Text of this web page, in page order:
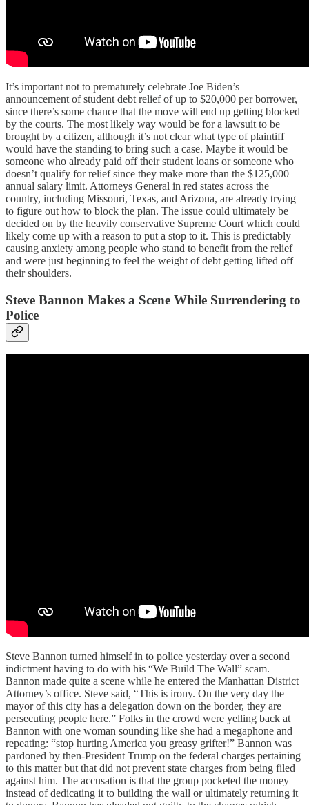
It’s important not to prematurely celebrate Joe Biden’s
announcement of student debt relief of up to $20,000 per borrower,
since there’s some chance that the move will end up getting blocked
by the courts. The most likely way would be for a lawsuit to be
brought by a citizen, although it’s not clear what type of plaintiff
would have the standing to bring such a case. Maybe it would be
someone who already paid off their student loans or someone who
doesn’t qualify for relief since they make more than the $125,000
annual salary limit. Attorneys General in red states across the
country, including Missouri, Texas, and Arizona, are already trying
to figure out how to block the plan. The issue could ultimately be
decided on by the heavily conservative Supreme Court which could
likely come up with a reason to put a stop to it. This is predictably
causing anxiety among people who stand to benefit from the relief
and were just beginning to feel the weight of debt getting lifted off
their shoulders.
Steve Bannon Makes a Scene While Surrendering to
Police
Steve Bannon turned himself in to police yesterday over a second
indictment having to do with his “We Build The Wall” scam.
Bannon made quite a scene while he entered the Manhattan District
Attorney’s office. Steve said, “This is irony. On the very day the
mayor of this city has a delegation down on the border, they are
persecuting people here.” Folks in the crowd were yelling back at
Bannon with one woman sounding like she had a megaphone and
repeating: “stop hurting America you greasy grifter!” Bannon was
pardoned by then-President Trump on the federal charges pertaining
to this matter but that did not prevent state charges from being filed
against him. The accusation is that the group pocketed the money
instead of dedicating it to building the wall or ultimately returning it